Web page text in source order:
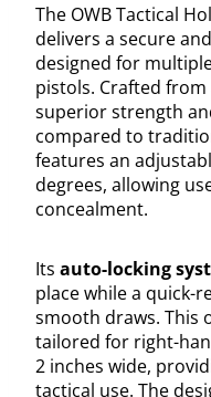
The OWB Tactical
delivers a secure
designed for
pistols. Crafted from
superior strength
compared to
features an
degrees, allowing
concealment.
Its auto-locking
place while a quick-
smooth draws. This
tailored for right-
2 inches wide,
tactical use. The